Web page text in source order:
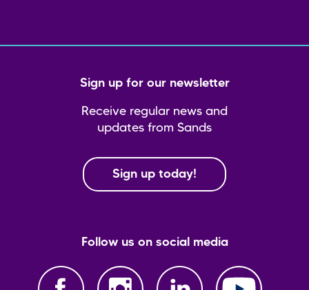
Sign up for our newsletter
Receive regular news and
updates from Sands
Sign up today!
Follow us on social media